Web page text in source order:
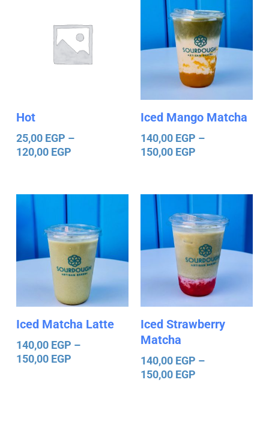
Hot
25,00 EGP –
120,00 EGP
through
120,00 EGP
Iced Mango Matcha
140,00 EGP –
150,00 EGP
range:
140,00 EGP
through
150,00 EGP
Iced Matcha Latte
140,00 EGP –
150,00 EGP
140,00 EGP
through
150,00 EGP
Iced Strawberry
Matcha
140,00 EGP –
150,00 EGP
range:
140,00 EGP
through
150,00 EGP